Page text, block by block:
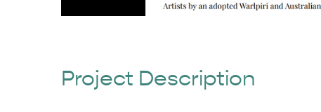
Project Description